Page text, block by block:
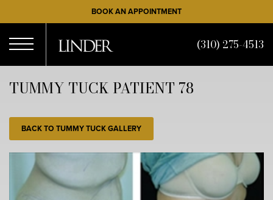
to
main
content
BOOK AN APPOINTMENT
Menu
(310) 275-4513
TUMMY TUCK PATIENT 78
BACK TO TUMMY TUCK GALLERY